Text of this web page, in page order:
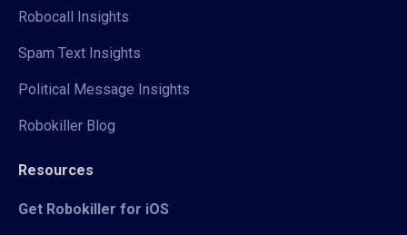
Robocall Insights
Spam Text Insights
Political Message Insights
Robokiller Blog
Resources
Get Robokiller for iOS